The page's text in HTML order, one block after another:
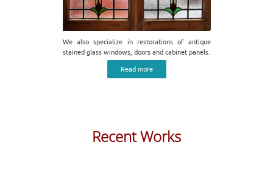
We also specialize in restorations of antique
stained glass windows, doors and cabinet panels.
Read more
Recent Works